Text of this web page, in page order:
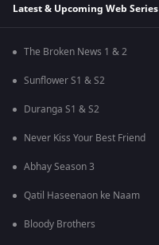
Latest & Upcoming Web Series
The Broken News 1 & 2
Sunflower S1 & S2
Duranga S1 & S2
Never Kiss Your Best Friend
Abhay Season 3
Qatil Haseenaon ke Naam
Bloody Brothers